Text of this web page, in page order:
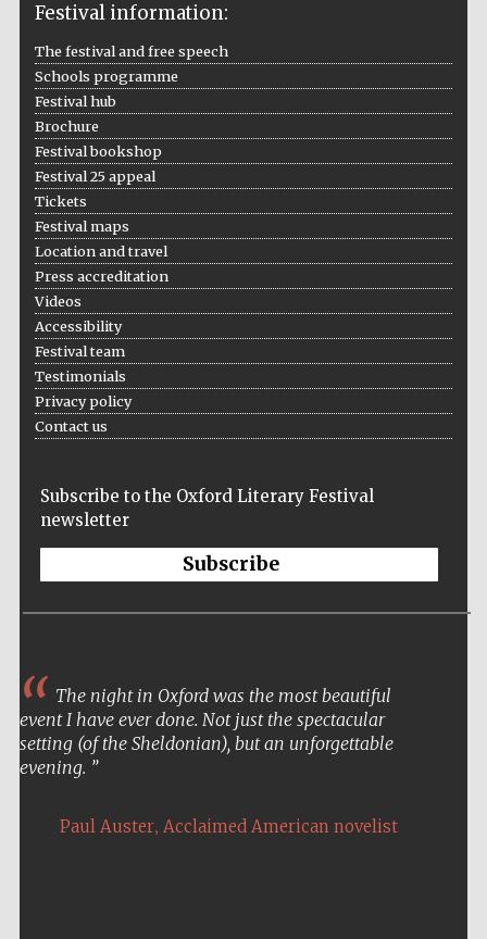
The Cervantes
bookseller
Douro Valley
Festival information:
The festival and free speech
Schools programme
Festival hub
Brochure
Festival bookshop
Festival 25 appeal
Tickets
Festival maps
Location and travel
Press accreditation
Videos
Accessibility
Festival team
Testimonials
Privacy policy
Contact us
Subscribe to the Oxford Literary Festival
newsletter
Subscribe
The night in Oxford was the most beautiful
event I have ever done. Not just the spectacular
setting (of the Sheldonian), but an unforgettable
evening.
Paul Auster, Acclaimed American novelist